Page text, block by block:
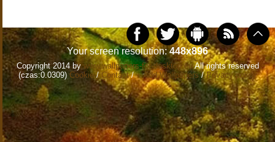
Your screen resolution:448x896
Copyright 2014 bywww.wallpapers-for-desktop.euAll rights reserved
(czas:0.0309) Cookie/Contact/+ Add Wallpapers/Privacy policy